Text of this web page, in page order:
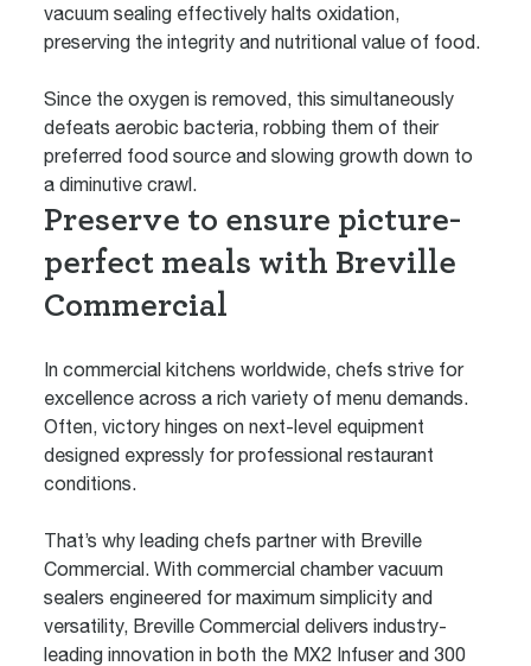
vacuum sealing effectively halts oxidation,
preserving the integrity and nutritional value of food.
Since the oxygen is removed, this simultaneously
defeats aerobic bacteria, robbing them of their
preferred food source and slowing growth down to
a diminutive crawl.
Preserve to ensure picture-
perfect meals with Breville
Commercial
In commercial kitchens worldwide, chefs strive for
excellence across a rich variety of menu demands.
Often, victory hinges on next-level equipment
designed expressly for professional restaurant
conditions.
That’s why leading chefs partner with Breville
Commercial. With commercial chamber vacuum
sealers engineered for maximum simplicity and
versatility, Breville Commercial delivers industry-
leading innovation in both the MX2 Infuserand300